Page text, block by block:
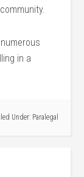
in a​
Under: Paralegal